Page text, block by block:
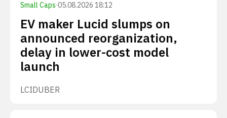
Small Caps·05.08.2026 18:12
EV maker Lucid slumps on
announced reorganization,
delay in lower-cost model
launch
LCIDUBER